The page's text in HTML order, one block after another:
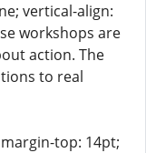
vertical-align:
workshops are
action. The
to real
top: 14pt;